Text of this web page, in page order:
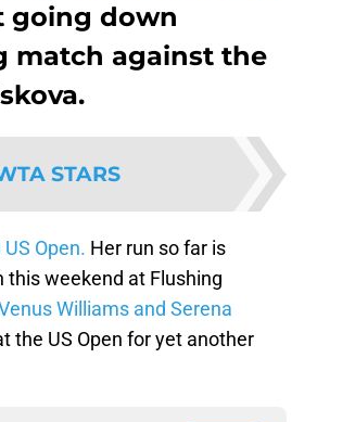
going down
match against the
STARS
Open. Her run so far is
weekend at Flushing
Williams and Serena
the US Open for yet another